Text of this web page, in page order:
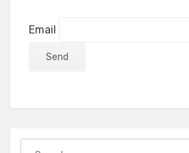
Email